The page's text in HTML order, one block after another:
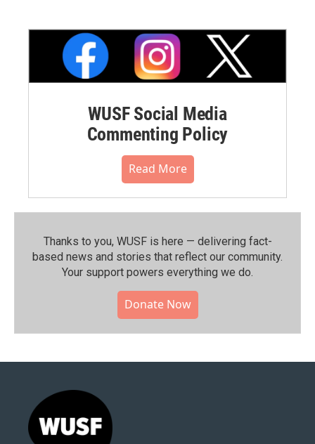
WUSF Social Media
Commenting Policy
Read More
Thanks to you, WUSF is here — delivering fact-
based news and stories that reflect our community.⁠
Your support powers everything we do.
Donate Now